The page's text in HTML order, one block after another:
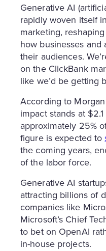
Generative AI
rapidly woven itself
marketing,
how businesses and
their audiences.
on the ClickBank
like we’d be getting
According to
impact stands at
approximately 25%
figure is expected to
the coming years,
of the labor force.
Generative AI
attracting billions of
companies like
Microsoft’s Chief
to bet on OpenAI
in-house projects.